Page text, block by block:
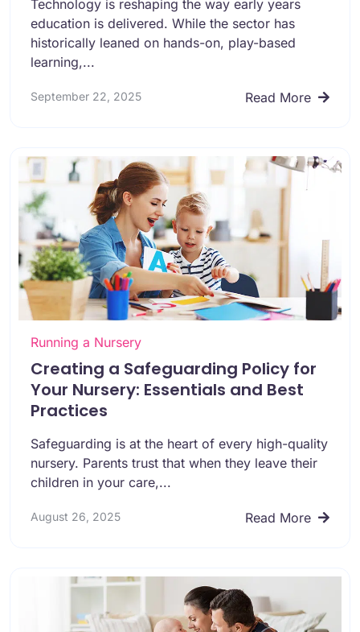
Technology is reshaping the way early years
education is delivered. While the sector has
historically leaned on hands-on, play-based
learning,...
September 22, 2025 Read More
Running a Nursery
Creating a Safeguarding Policy for
Your Nursery: Essentials and Best
Practices
Safeguarding is at the heart of every high-quality
nursery. Parents trust that when they leave their
children in your care,...
August 26, 2025 Read More